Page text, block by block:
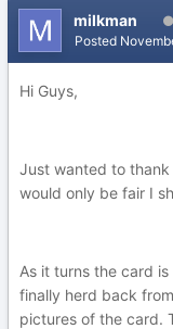
milkman
Posted
Hi Guys,
Just wanted to
would only be fair I
As it turns the card
finally herd back
pictures of the card.